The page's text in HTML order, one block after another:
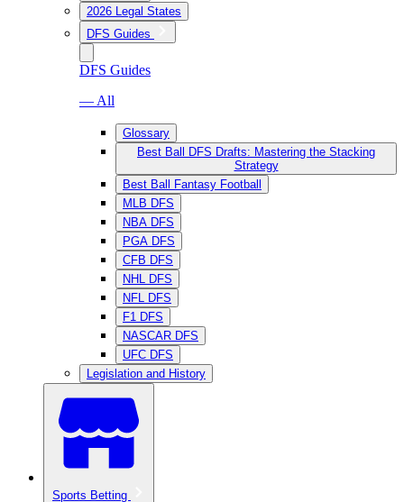
2026 Legal States
DFS Guides
DFS Guides
— All
Glossary
Best Ball DFS Drafts: Mastering the Stacking
Strategy
Best Ball Fantasy Football
MLB DFS
NBA DFS
PGA DFS
CFB DFS
NHL DFS
NFL DFS
F1 DFS
NASCAR DFS
UFC DFS
Legislation and History
Sports Betting